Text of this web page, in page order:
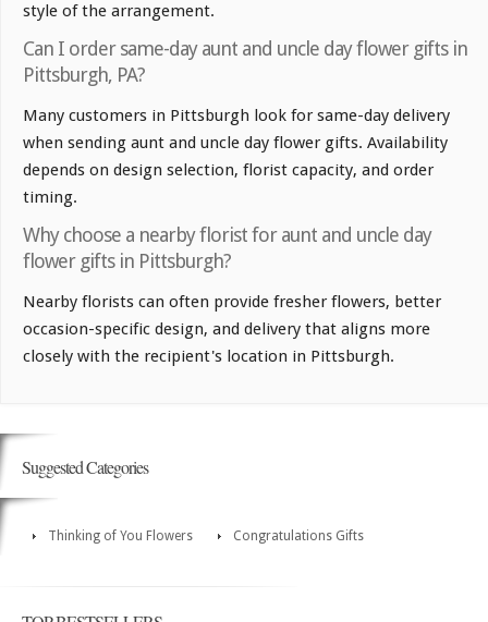
style of the arrangement.
Can I order same-day aunt and uncle day flower gifts in
Pittsburgh, PA?
Many customers in Pittsburgh look for same-day delivery
when sending aunt and uncle day flower gifts. Availability
depends on design selection, florist capacity, and order
timing.
Why choose a nearby florist for aunt and uncle day
flower gifts in Pittsburgh?
Nearby florists can often provide fresher flowers, better
occasion-specific design, and delivery that aligns more
closely with the recipient's location in Pittsburgh.
Suggested Categories
Thinking of You Flowers Congratulations Gifts